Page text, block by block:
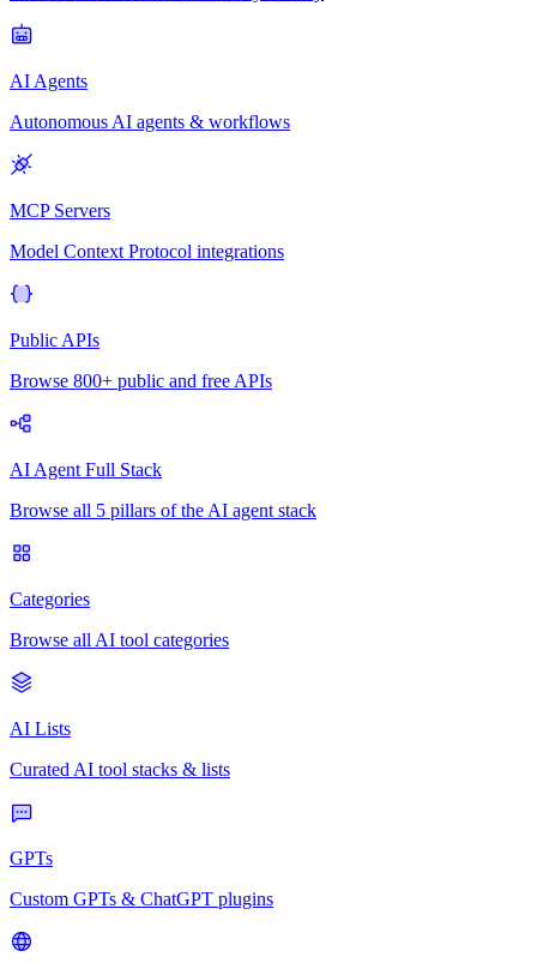
AI Agents
Autonomous AI agents & workflows
MCP Servers
Model Context Protocol integrations
Public APIs
Browse 800+ public and free APIs
AI Agent Full Stack
Browse all 5 pillars of the AI agent stack
Categories
Browse all AI tool categories
AI Lists
Curated AI tool stacks & lists
GPTs
Custom GPTs & ChatGPT plugins